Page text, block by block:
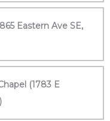
Eastern Ave SE,
(1783 E